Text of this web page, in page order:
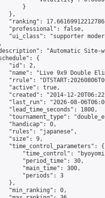
}
},
"ranking":
"professional": false,
"ui_class": "supporter
"Automatic Site-
{
"id": 2,
"name": "Live 9x9 Double
"rrule":
"active": true,
"created": "2014-12-
"last_run": "2026-08-
"lead_time_seconds": 1800,
"tournament_type":
"handicap": 0,
"rules": "japanese",
"size": 9,
"time_control_parameters": {
"time_control":
"period_time": 30,
"main_time": 300,
"periods": 3
},
"min_ranking": 0,